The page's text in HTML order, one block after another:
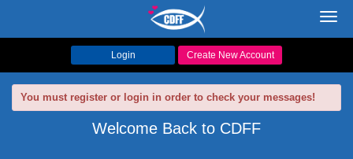
Login Create New Account
You must register or login in order to check your messages!
Welcome Back to CDFF